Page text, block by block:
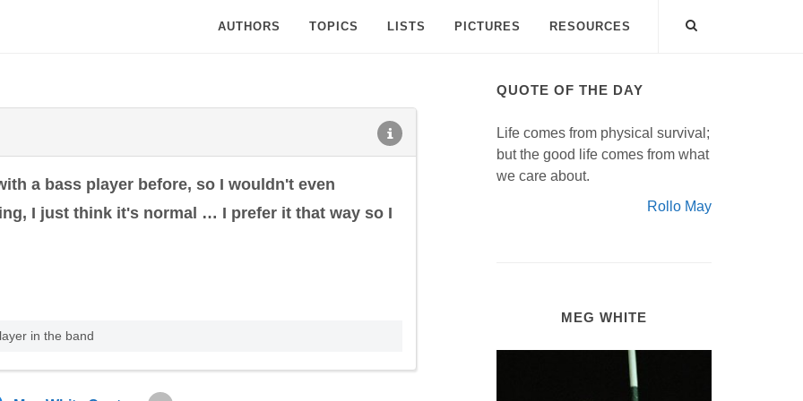
AUTHORS TOPICS LISTS PICTURES RESOURCES
a bass player before, so I wouldn't even
I just think it's normal … I prefer it that way so I
in the band
QUOTE OF THE DAY
Life comes from physical survival;
but the good life comes from what
we care about.
Rollo May
MEG WHITE